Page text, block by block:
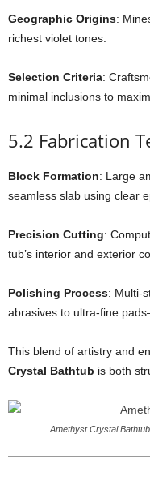
Geographic Origins:
richest violet tones.
Selection Criteria:
minimal inclusions to
5.2 Fabrication
Block Formation: Large
seamless slab using clear
Precision Cutting:
tub’s interior and exterior
Polishing Process: Multi-
abrasives to ultra-fine
This blend of artistry and
Crystal Bathtub is both
Amethyst Crystal